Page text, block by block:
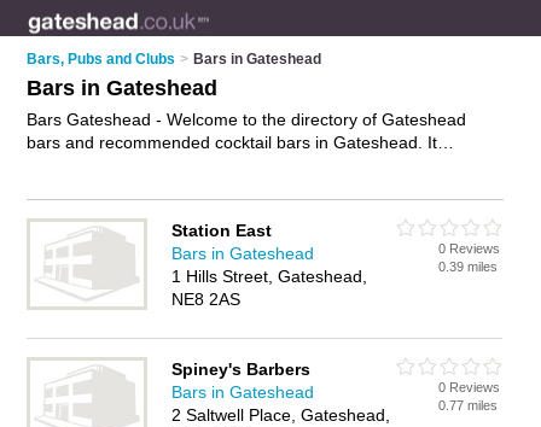
Bars, Pubs and Clubs > Bars in Gateshead
Bars in Gateshead
Bars Gateshead - Welcome to the directory of Gateshead
bars and recommended cocktail bars in Gateshead. It
and add your own review. Do you want to advertise a cocktail
bar in Gateshead?Advertiseyour wines business on the
Gateshead Bars Directory – IT'S FREE!
Station East
Bars in Gateshead
1 Hills Street, Gateshead,
NE8 2AS
0 Reviews
0.39 miles
Spiney's Barbers
Bars in Gateshead
2 Saltwell Place, Gateshead,
0 Reviews
0.77 miles